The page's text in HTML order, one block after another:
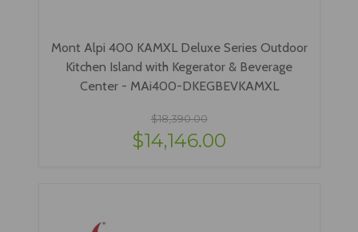
Mont Alpi 400 KAMXL Deluxe Series Outdoor
Kitchen Island with Kegerator & Beverage
Center - MAi400-DKEGBEVKAMXL
$18,390.00
$14,146.00